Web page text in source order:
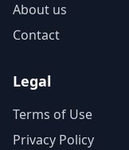
About us
Contact
Legal
Terms of Use
Privacy Policy